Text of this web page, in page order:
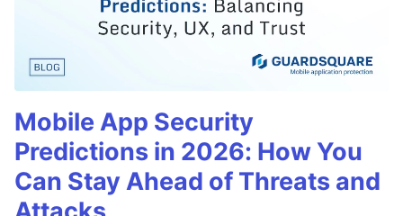
Mobile App Security
Predictions in 2026: How You
Can Stay Ahead of Threats and